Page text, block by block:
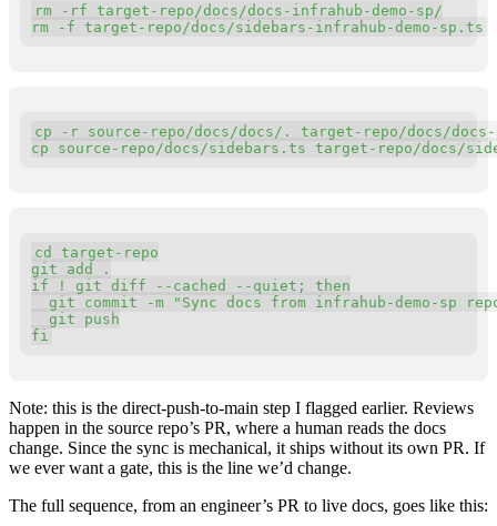
rm - rf target - repo /docs /docs - infrahub -demo - sp /
rm
- f target - repo /docs /sidebars - infrahub -demo - sp . ts
cp - r source - repo /docs /docs / . target - repo /docs /docs -
cp source - repo /docs /sidebars . ts target - repo /docs /
Copy
cd target - repo
git add
.
if ! git diff - - cached - - quiet ;
then
  git commit
-m
"Sync docs from infrahub-demo-sp
  git push
fi
Note: this is the direct-push-to-main step I flagged earlier. Reviews
happen in the source repo’s PR, where a human reads the docs
change. Since the sync is mechanical, it ships without its own PR. If
we ever want a gate, this is the line we’d change.
The full sequence, from an engineer’s PR to live docs, goes like this: